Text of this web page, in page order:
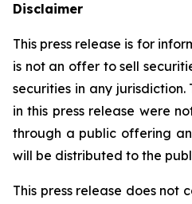
Disclaimer
This press release is for
is not an offer to sell
securities in any jurisdiction.
in this press release were
through a public offering
will be distributed to the
This press release does not